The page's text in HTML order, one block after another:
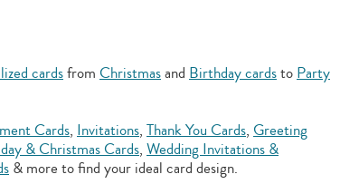
cardsfrom Christmasand Birthday cardstoParty
Cards, Invitations, Thank You Cards, Greeting
& Christmas Cards, Wedding Invitations &
& more to find your ideal card design.